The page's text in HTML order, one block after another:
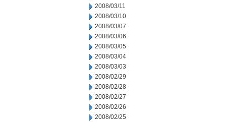
2008/03/11
2008/03/10
2008/03/07
2008/03/06
2008/03/05
2008/03/04
2008/03/03
2008/02/29
2008/02/28
2008/02/27
2008/02/26
2008/02/25